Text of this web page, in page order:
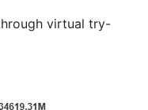
virtual try-